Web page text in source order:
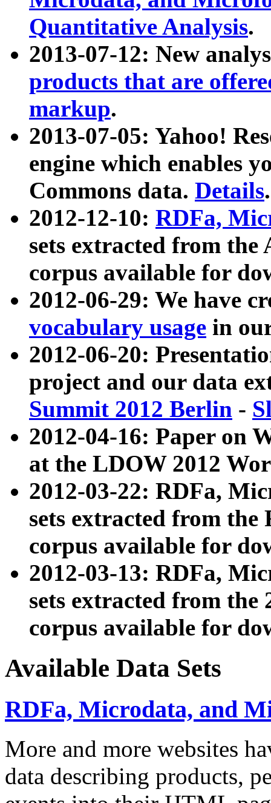
Quantitative Analysis.
2013-07-12: New
products that are
markup.
2013-07-05: Yahoo!
engine which enables
Commons data. Details.
2012-12-10: RDFa,
sets extracted from
corpus available for
2012-06-29: We have
vocabulary usage in
2012-06-20:
project and our data
Summit 2012 Berlin -
2012-04-16: Paper on
at the LDOW 2012
2012-03-22: RDFa,
sets extracted from
corpus available for
2012-03-13: RDFa,
sets extracted from the
corpus available for
Available Data Sets
RDFa, Microdata, and
More and more websites
data describing products,